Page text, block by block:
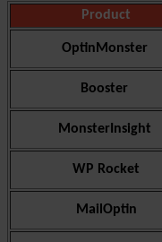
Product
OptinMonster
Booster
MonsterInsight
WP Rocket
MailOptin